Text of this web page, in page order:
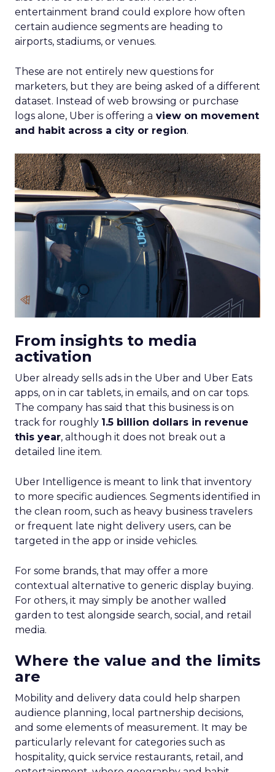
entertainment brand could explore how often
certain audience segments are heading to
airports, stadiums, or venues.
These are not entirely new questions for
marketers, but they are being asked of a different
dataset. Instead of web browsing or purchase
logs alone, Uber is offering a view on movement
and habit across a city or region.
From insights to media
activation
Uber already sells ads in the Uber and Uber Eats
apps, on in car tablets, in emails, and on car tops.
The company has said that this business is on
track for roughly 1.5 billion dollars in revenue
this year, although it does not break out a
detailed line item.
Uber Intelligence is meant to link that inventory
to more specific audiences. Segments identified in
the clean room, such as heavy business travelers
or frequent late night delivery users, can be
targeted in the app or inside vehicles.
For some brands, that may offer a more
contextual alternative to generic display buying.
For others, it may simply be another walled
garden to test alongside search, social, and retail
media.
Where the value and the limits
are
Mobility and delivery data could help sharpen
audience planning, local partnership decisions,
and some elements of measurement. It may be
particularly relevant for categories such as
hospitality, quick service restaurants, retail, and